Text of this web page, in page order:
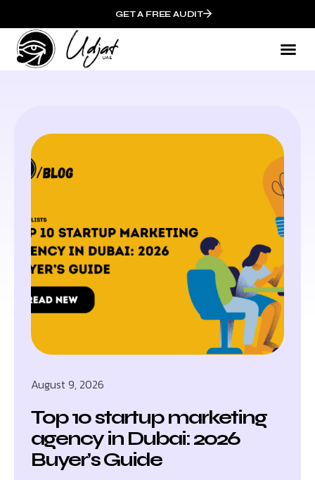
GET A FREE AUDIT
August 9, 2026
Top 10 startup marketing
agency in Dubai: 2026
Buyer’s Guide